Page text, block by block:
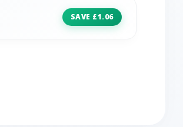
SAVE £1.06